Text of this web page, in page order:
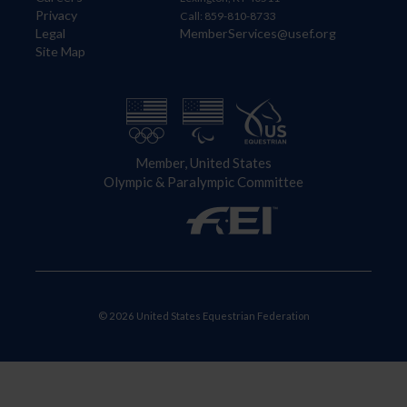
Privacy
Legal
Site Map
Call: 859-810-8733
MemberServices@usef.org
Member, United States
Olympic & Paralympic Committee
© 2026 United States Equestrian Federation